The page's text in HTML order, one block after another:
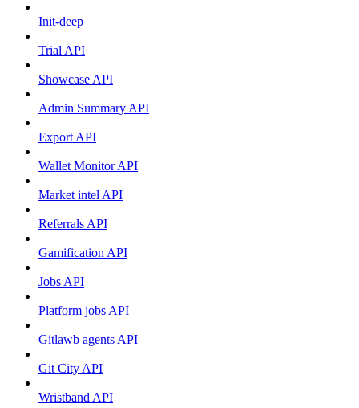
Init-deep
Trial API
Showcase API
Admin Summary API
Export API
Wallet Monitor API
Market intel API
Referrals API
Gamification API
Jobs API
Platform jobs API
Gitlawb agents API
Git City API
Wristband API